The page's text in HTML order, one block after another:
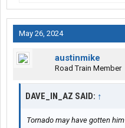
May 26, 2024
austinmike
Road Train Member
DAVE_IN_AZ SAID: ↑
Tornado may have gotten him